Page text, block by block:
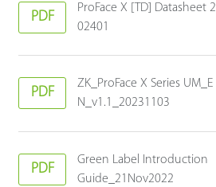
PDF
ProFace X [TD] Datasheet 2
02401
PDF
ZK_ProFace X Series UM_E
N_v1.1_20231103
PDF
Green Label Introduction
Guide_21Nov2022